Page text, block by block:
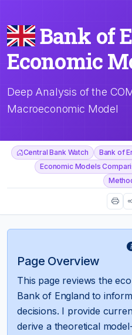
Bank of
Economic
Deep Analysis of the
Macroeconomic Model
Central Bank Watch Bank of
Economic Models
Page Overview
This page reviews the
Bank of England to
decisions. I provide
derive a theoretical